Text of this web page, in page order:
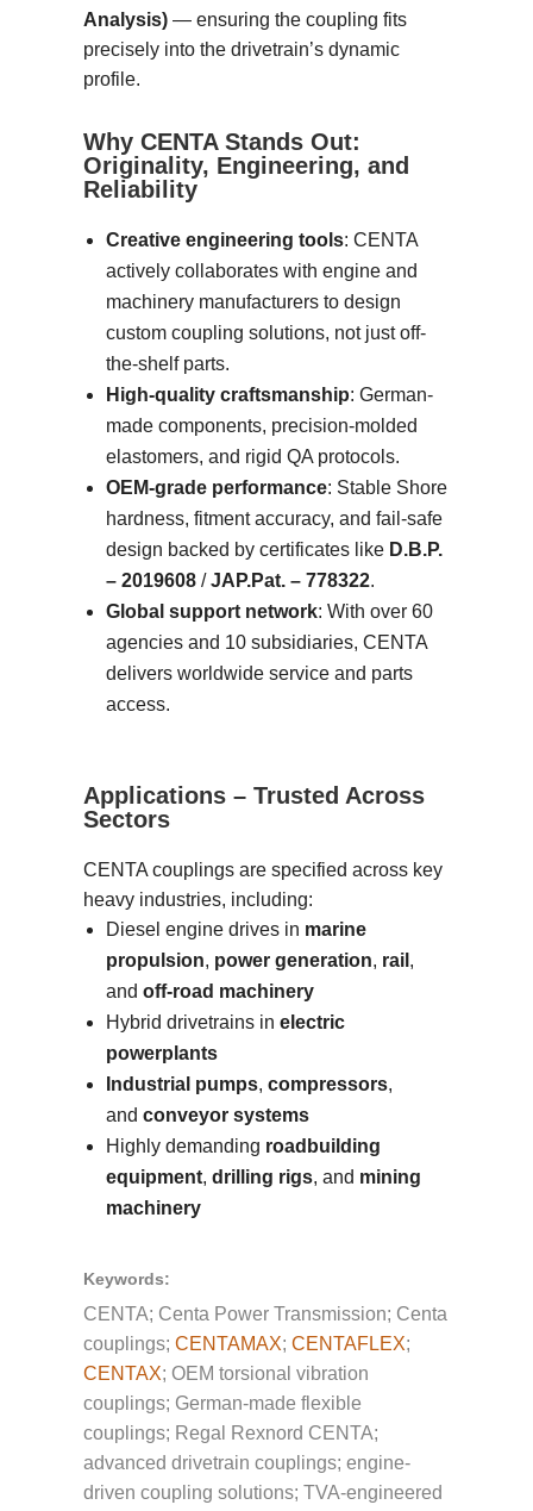
Analysis)— ensuring the coupling fits
precisely into the drivetrain’s dynamic
profile.
Why CENTA Stands Out:
Originality, Engineering, and
Reliability
Creative engineering tools: CENTA
actively collaborates with engine and
machinery manufacturers to design
custom coupling solutions, not just off-
the-shelf parts.
High-quality craftsmanship: German-
made components, precision-molded
elastomers, and rigid QA protocols.
OEM-grade performance: Stable Shore
hardness, fitment accuracy, and fail-safe
design backed by certificates like D.B.P.
– 2019608/JAP.Pat. – 778322.
Global support network: With over 60
agencies and 10 subsidiaries, CENTA
delivers worldwide service and parts
access.
Applications – Trusted Across
Sectors
CENTA couplings are specified across key
heavy industries, including:
Diesel engine drives in marine
propulsion, power generation, rail ,
and off-road machinery
Hybrid drivetrains in electric
powerplants
Industrial pumps, compressors,
and conveyor systems
Highly demanding roadbuilding
equipment, drilling rigs, and mining
machinery
Keywords:
CENTA; Centa Power Transmission; Centa
couplings; CENTAMAX; CENTAFLEX;
CENTAX; OEM torsional vibration
couplings; German-made flexible
couplings; Regal Rexnord CENTA;
advanced drivetrain couplings; engine-
driven coupling solutions; TVA-engineered